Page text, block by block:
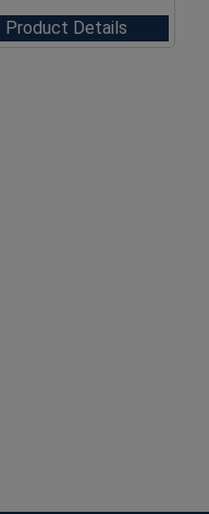
Product Details